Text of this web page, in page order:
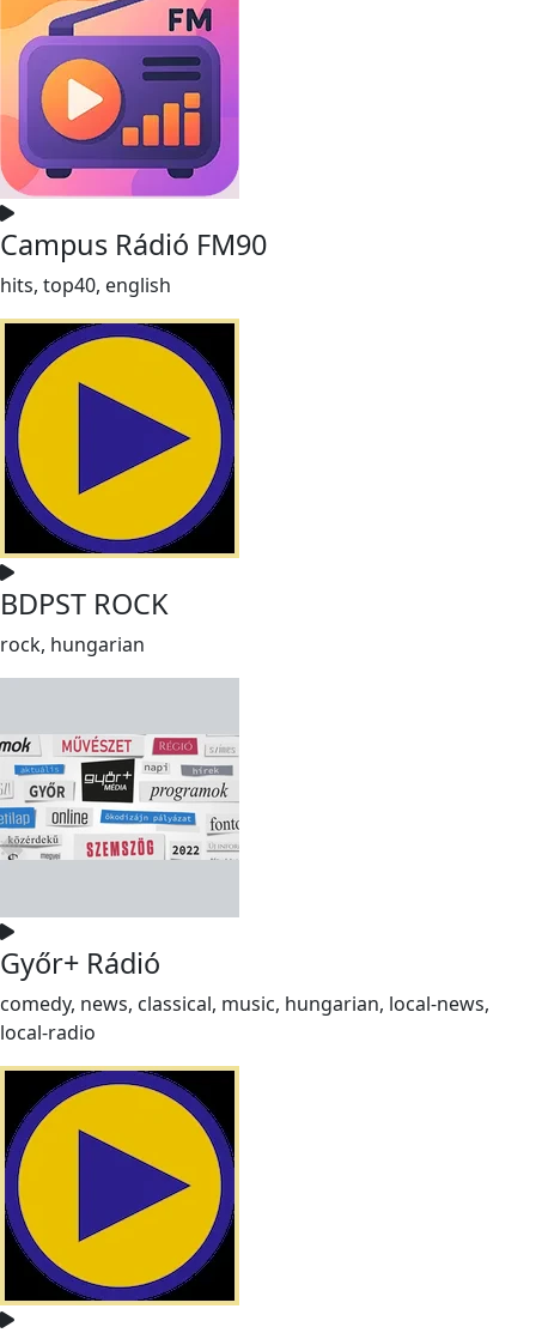
Campus Rádió FM90
hits, top40, english
BDPST ROCK
rock, hungarian
Győr+ Rádió
comedy, news, classical, music, hungarian, local-news,
local-radio